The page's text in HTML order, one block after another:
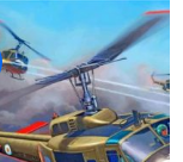
Add to
wishlist